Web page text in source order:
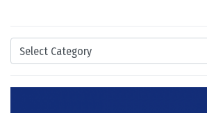
Categories